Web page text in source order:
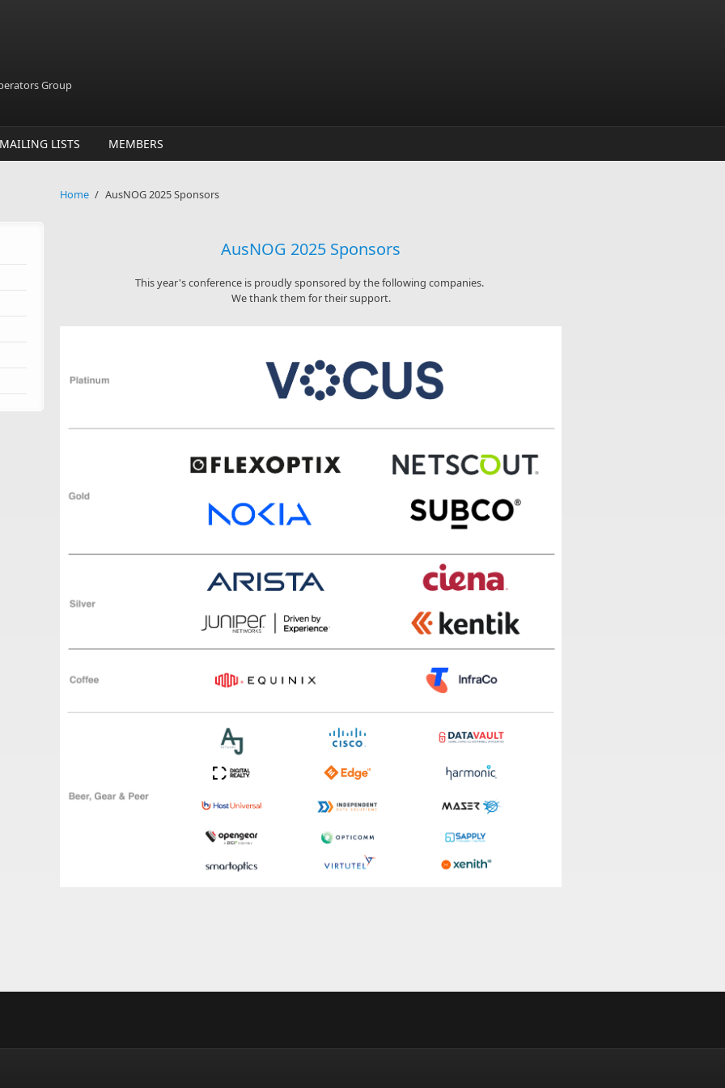
Group
MAILING LISTS MEMBERS
Home / AusNOG 2025 Sponsors
AusNOG 2025 Sponsors
This year's conference is proudly sponsored by the following companies.
We thank them for their support.